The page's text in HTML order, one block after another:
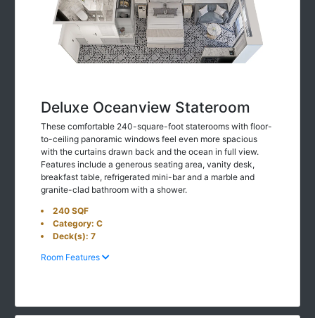
Deluxe Oceanview Stateroom
These comfortable 240-square-foot staterooms with floor-
to-ceiling panoramic windows feel even more spacious
with the curtains drawn back and the ocean in full view.
Features include a generous seating area, vanity desk,
breakfast table, refrigerated mini-bar and a marble and
granite-clad bathroom with a shower.
240 SQF
Category: C
Deck(s): 7
Room Features